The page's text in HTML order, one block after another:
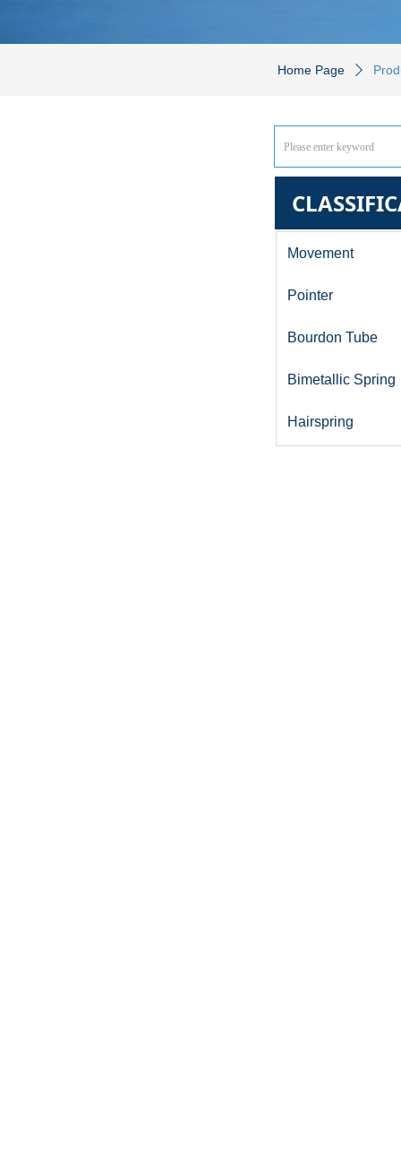
Home Page ꄲ
Movement
Pointer
Bourdon Tube
Bimetallic Spring
Hairspring